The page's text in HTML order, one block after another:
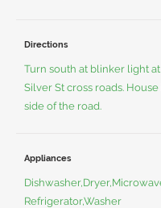
Directions
Turn south at blinker light
Silver St cross roads.
side of the road.
Appliances
Refrigerator,Washer